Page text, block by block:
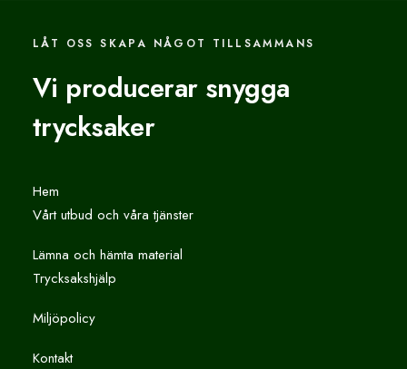
LÅT OSS SKAPA NÅGOT TILLSAMMANS
Vi producerar snygga
trycksaker
Hem
Vårt utbud och våra tjänster
Lämna och hämta material
Trycksakshjälp
Miljöpolicy
Kontakt